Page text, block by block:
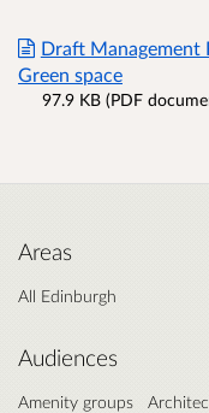
Draft Management
Green space
97.9 KB (PDF
Areas
All Edinburgh
Audiences
Amenity groups